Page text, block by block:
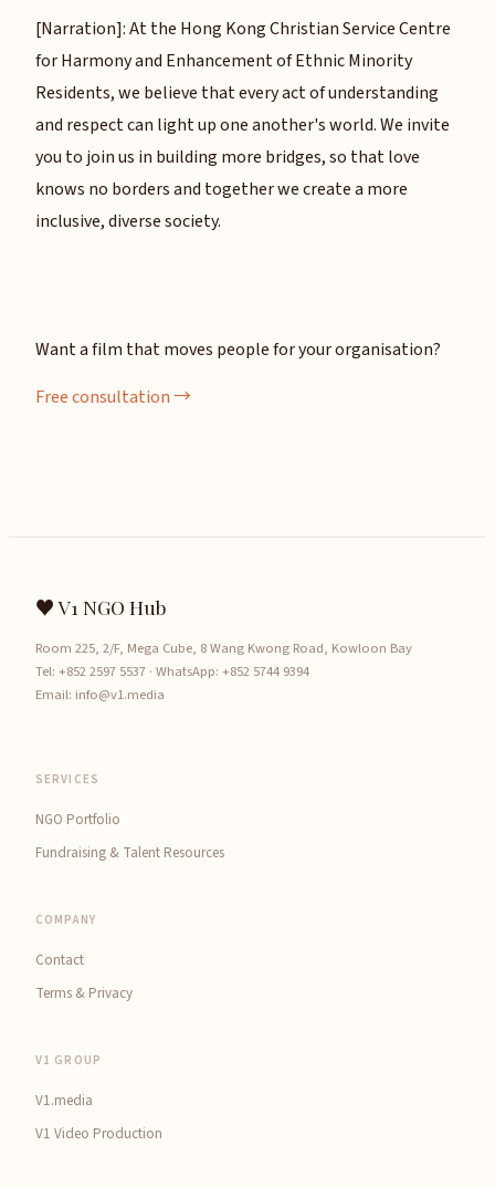
[Narration]: At the Hong Kong Christian Service Centre
for Harmony and Enhancement of Ethnic Minority
Residents, we believe that every act of understanding
and respect can light up one another's world. We invite
you to join us in building more bridges, so that love
knows no borders and together we create a more
inclusive, diverse society.
Want a film that moves people for your organisation?
Free consultation →
♥ V1 NGO Hub
Room 225, 2/F, Mega Cube, 8 Wang Kwong Road, Kowloon Bay
Tel: +852 2597 5537 · WhatsApp: +852 5744 9394
Email: info@v1.media
SERVICES
NGO Portfolio
Fundraising & Talent Resources
COMPANY
Contact
Terms & Privacy
V1 GROUP
V1.media
V1 Video Production